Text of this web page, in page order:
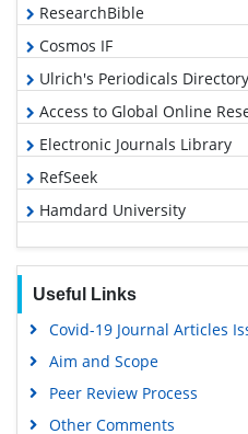
ResearchBible
Cosmos IF
Ulrich's Periodicals Directory
Access to Global Online
Electronic Journals Library
RefSeek
Hamdard University
EBSCO A-Z
SWB online catalog
Virtual Library of Biology
Useful Links
Covid-19 Journal Articles
Aim and Scope
Peer Review Process
Other Comments